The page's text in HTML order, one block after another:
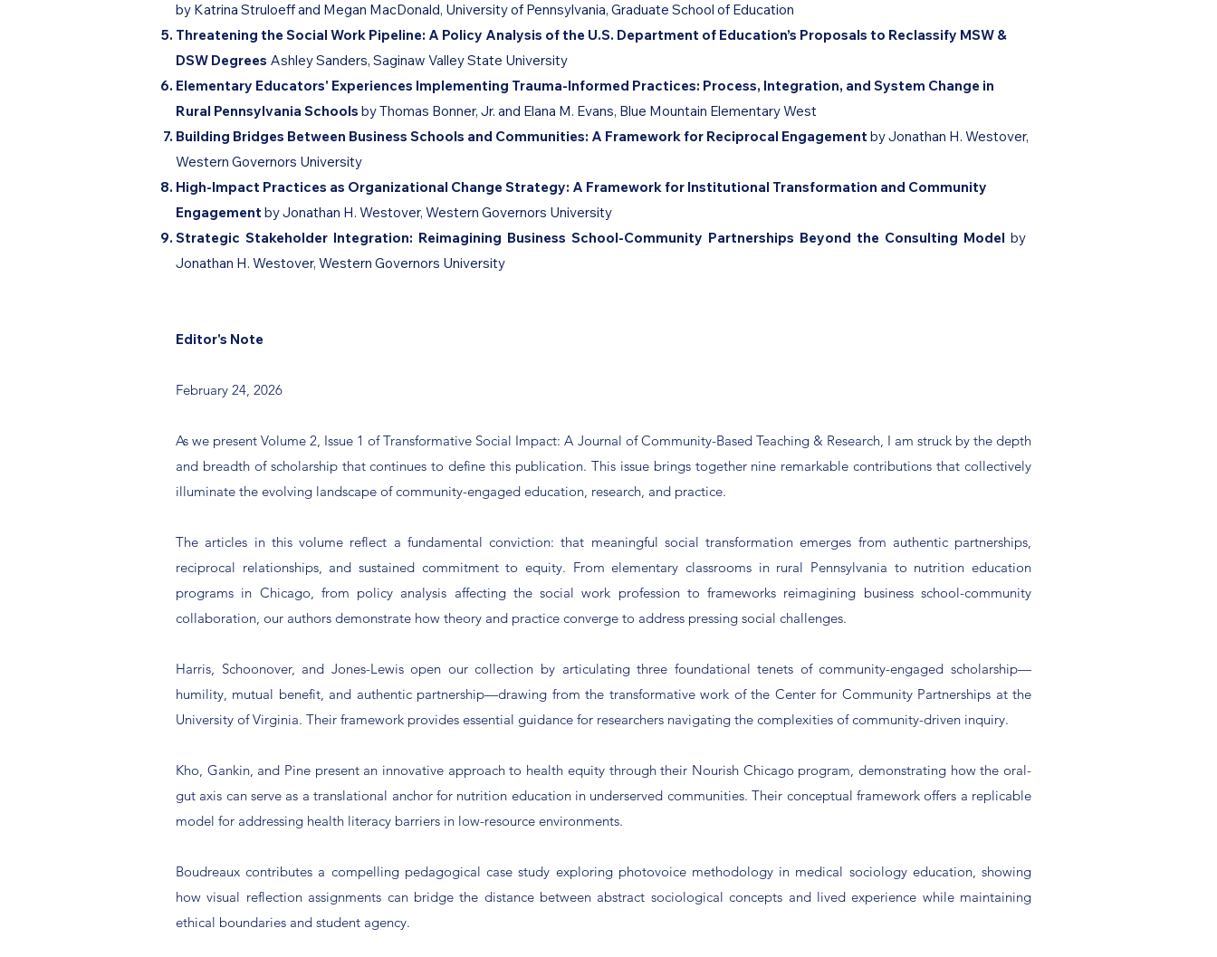
by Katrina Struloeff and Megan MacDonald, University of Pennsylvania, Graduate School of Education
Threatening the Social Work Pipeline: A Policy Analysis of the U.S. Department of Education’s Proposals to Reclassify MSW &
DSW Degrees Ashley Sanders, Saginaw Valley State University
Elementary Educators' Experiences Implementing Trauma-Informed Practices: Process, Integration, and System Change in
Rural Pennsylvania Schools by Thomas Bonner, Jr. and Elana M. Evans, Blue Mountain Elementary West
Building Bridges Between Business Schools and Communities: A Framework for Reciprocal Engagement by ​Jonathan H. Westover,
Western Governors University
High-Impact Practices as Organizational Change Strategy: A Framework for Institutional Transformation and Community
Engagement by ​Jonathan H. Westover, Western Governors University
Strategic Stakeholder Integration: Reimagining Business School-Community Partnerships Beyond the Consulting Model by ​
Jonathan H. Westover, Western Governors University
Editor's Note
February 24, 2026
As we present Volume 2, Issue 1 of Transformative Social Impact: A Journal of Community-Based Teaching & Research, I am struck by the depth
and breadth of scholarship that continues to define this publication. This issue brings together nine remarkable contributions that collectively
illuminate the evolving landscape of community-engaged education, research, and practice.
The articles in this volume reflect a fundamental conviction: that meaningful social transformation emerges from authentic partnerships,
reciprocal relationships, and sustained commitment to equity. From elementary classrooms in rural Pennsylvania to nutrition education
programs in Chicago, from policy analysis affecting the social work profession to frameworks reimagining business school-community
collaboration, our authors demonstrate how theory and practice converge to address pressing social challenges.
Harris, Schoonover, and Jones-Lewis open our collection by articulating three foundational tenets of community-engaged scholarship—
humility, mutual benefit, and authentic partnership—drawing from the transformative work of the Center for Community Partnerships at the
University of Virginia. Their framework provides essential guidance for researchers navigating the complexities of community-driven inquiry.
Kho, Gankin, and Pine present an innovative approach to health equity through their Nourish Chicago program, demonstrating how the oral-
gut axis can serve as a translational anchor for nutrition education in underserved communities. Their conceptual framework offers a replicable
model for addressing health literacy barriers in low-resource environments.
Boudreaux contributes a compelling pedagogical case study exploring photovoice methodology in medical sociology education, showing
how visual reflection assignments can bridge the distance between abstract sociological concepts and lived experience while maintaining
ethical boundaries and student agency.